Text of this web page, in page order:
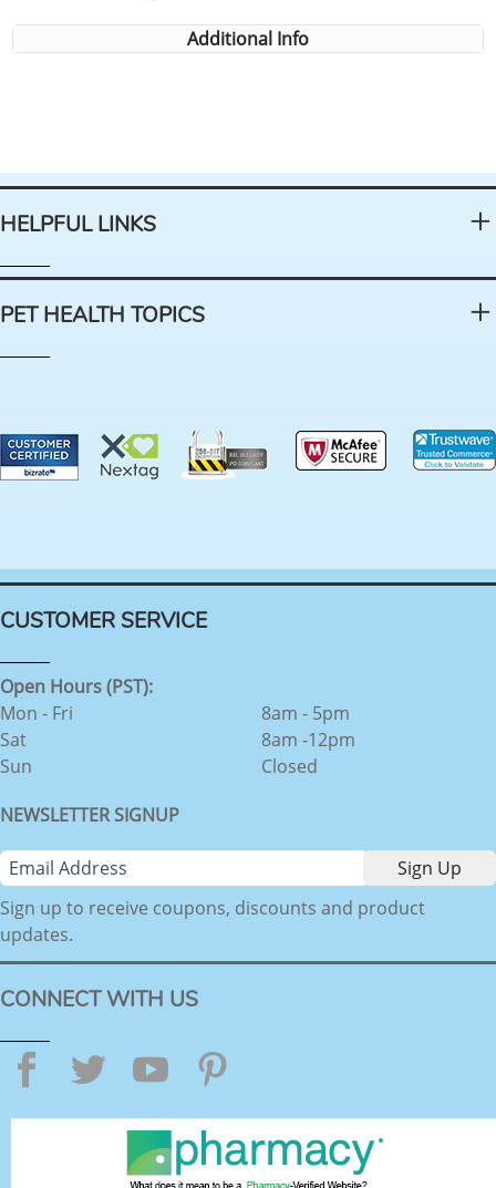
Additional Info
HELPFUL LINKS
PET HEALTH TOPICS
CUSTOMER SERVICE
Open Hours (PST):
Mon - Fri
Sat
Sun
8am - 5pm
8am -12pm
Closed
NEWSLETTER SIGNUP
Sign up to receive coupons, discounts and product
updates.
CONNECT WITH US
Facebook
TwitterYouTube